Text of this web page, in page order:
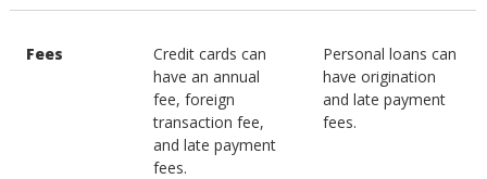
Fees
Credit cards can
have an annual
fee, foreign
transaction fee,
and late payment
fees.
Personal loans can
have origination
and late payment
fees.